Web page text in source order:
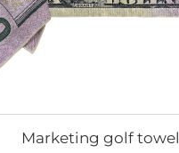
Marketing golf towel